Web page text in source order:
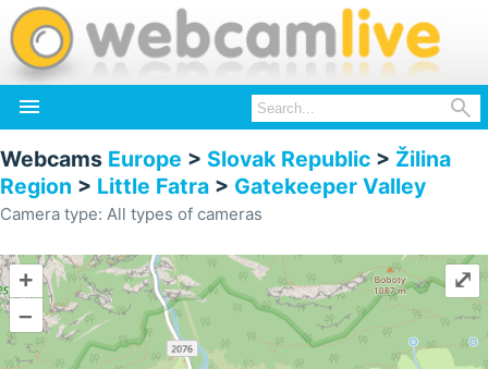
 
Webcams Europe > Slovak Republic > Žilina
Region > Little Fatra > Gatekeeper Valley
Camera type: All types of cameras
+
–
⤢